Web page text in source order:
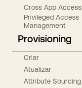
Cross App Access
Privileged Access
Management
Provisioning
Criar
Atualizar
Attribute Sourcing